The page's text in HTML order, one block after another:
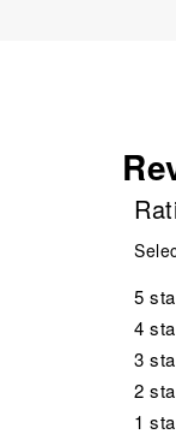
5
4
3
2
1